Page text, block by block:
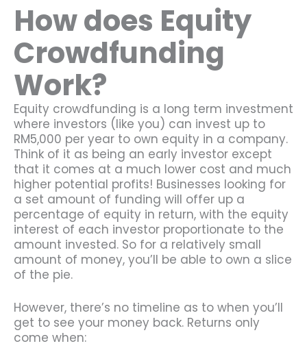
How does Equity
Crowdfunding
Work?
Equity crowdfunding is a long term investment
where investors (like you) can invest up to
RM5,000 per year to own equity in a company.
Think of it as being an early investor except
that it comes at a much lower cost and much
higher potential profits! Businesses looking for
a set amount of funding will offer up a
percentage of equity in return, with the equity
interest of each investor proportionate to the
amount invested. So for a relatively small
amount of money, you’ll be able to own a slice
of the pie.
However, there’s no timeline as to when you’ll
get to see your money back. Returns only
come when: